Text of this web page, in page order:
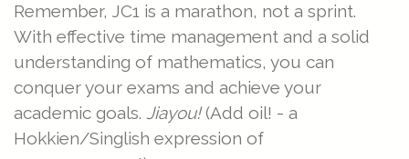
Remember, JC1 is a marathon, not a sprint.
With effective time management and a solid
understanding of mathematics, you can
conquer your exams and achieve your
academic goals. Jiayou!(Add oil! - a
Hokkien/Singlish expression of